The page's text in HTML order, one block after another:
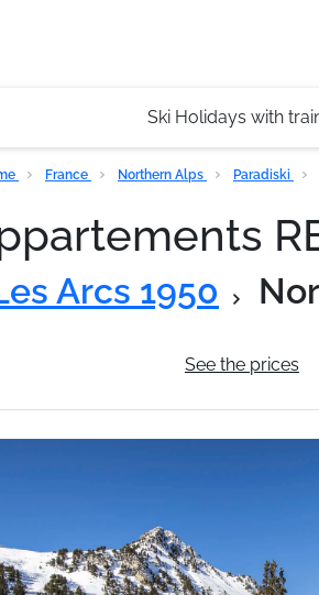
Ski Holidays with
France Northern Alps Paradiski
Arcs 1950
See the prices